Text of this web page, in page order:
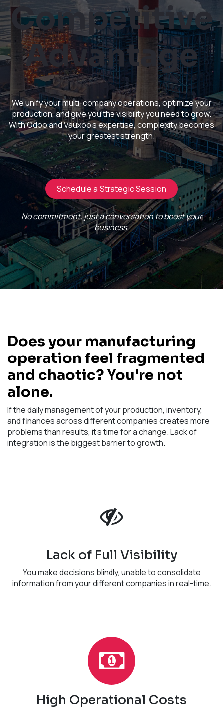
Competitive
Advantage
We unify your multi-company operations, optimize your
production, and give you the visibility you need to grow.
With Odoo and Vauxoo's expertise, complexity becomes
your greatest strength.
Schedule a Strategic Session
No commitment, just a conversation to boost your
business.
Does your manufacturing
operation feel fragmented
and chaotic? You're not
alone.
If the daily management of your production, inventory,
and finances across different companies creates more
problems than results, it's time for a change. Lack of
integration is the biggest barrier to growth.
Lack of Full Visibility
You make decisions blindly, unable to consolidate
information from your different companies in real-time.
High Operational Costs